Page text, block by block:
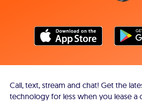
Call, text, stream and chat! Get the
technology for less when you lease a